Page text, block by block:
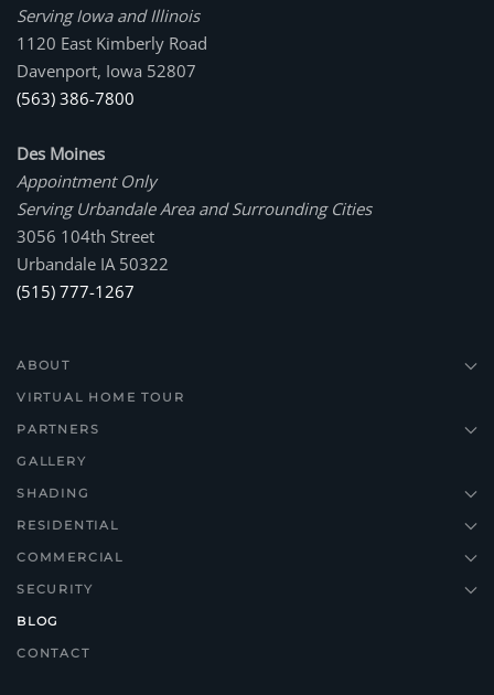
Serving Iowa and Illinois
1120 East Kimberly Road
Davenport, Iowa 52807
(563) 386-7800
Des Moines
Appointment Only
Serving Urbandale Area and Surrounding Cities
3056 104th Street
Urbandale IA 50322
(515) 777-1267
ABOUT
VIRTUAL HOME TOUR
PARTNERS
GALLERY
SHADING
RESIDENTIAL
COMMERCIAL
SECURITY
BLOG
CONTACT